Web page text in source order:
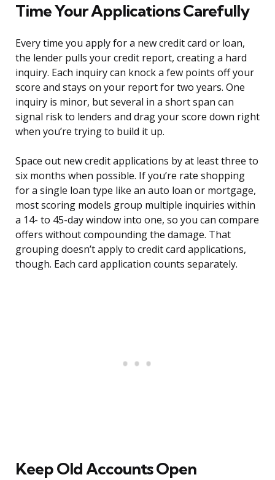
Time Your Applications Carefully
Every time you apply for a new credit card or loan,
the lender pulls your credit report, creating a hard
inquiry. Each inquiry can knock a few points off your
score and stays on your report for two years. One
inquiry is minor, but several in a short span can
signal risk to lenders and drag your score down right
when you’re trying to build it up.
Space out new credit applications by at least three to
six months when possible. If you’re rate shopping
for a single loan type like an auto loan or mortgage,
most scoring models group multiple inquiries within
a 14- to 45-day window into one, so you can compare
offers without compounding the damage. That
grouping doesn’t apply to credit card applications,
though. Each card application counts separately.
Keep Old Accounts Open